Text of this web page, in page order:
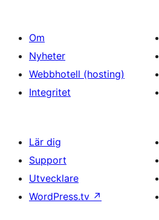
Om
Nyheter
Webbhotell (hosting)
Integritet
Lär dig
Support
Utvecklare
WordPress.tv ↗